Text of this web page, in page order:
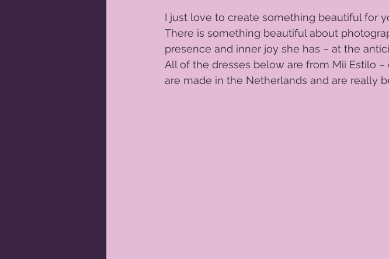
I just love to create something beautiful for
There is something beautiful about
presence and inner joy she has – at the
All of the dresses below are from Mii Estilo –
are made in the Netherlands and are really